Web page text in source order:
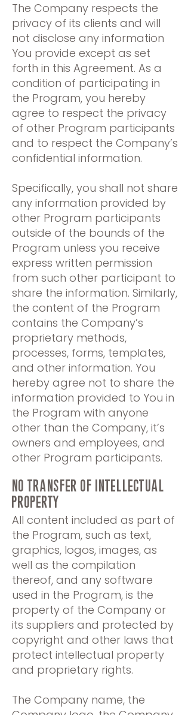
The Company respects the
privacy of its clients and will
not disclose any information
You provide except as set
forth in this Agreement. As a
condition of participating in
the Program, you hereby
agree to respect the privacy
of other Program participants
and to respect the Company’s
confidential information.
Specifically, you shall not share
any information provided by
other Program participants
outside of the bounds of the
Program unless you receive
express written permission
from such other participant to
share the information. Similarly,
the content of the Program
contains the Company’s
proprietary methods,
processes, forms, templates,
and other information. You
hereby agree not to share the
information provided to You in
the Program with anyone
other than the Company, it’s
owners and employees, and
other Program participants.
NO TRANSFER OF INTELLECTUAL
PROPERty
All content included as part of
the Program, such as text,
graphics, logos, images, as
well as the compilation
thereof, and any software
used in the Program, is the
property of the Company or
its suppliers and protected by
copyright and other laws that
protect intellectual property
and proprietary rights.
The Company name, the